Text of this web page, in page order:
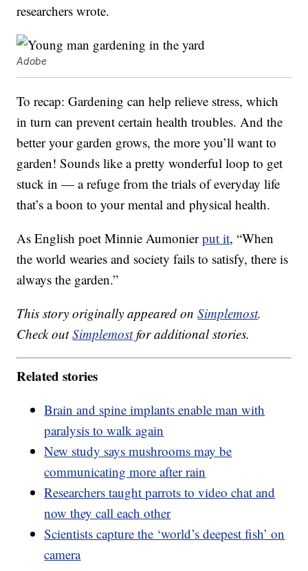
researchers wrote.
Adobe
To recap: Gardening can help relieve stress, which
in turn can prevent certain health troubles. And the
better your garden grows, the more you’ll want to
garden! Sounds like a pretty wonderful loop to get
stuck in — a refuge from the trials of everyday life
that’s a boon to your mental and physical health.
As English poet Minnie Aumonierput it, “When
the world wearies and society fails to satisfy, there is
always the garden.”
This story originally appeared onSimplemost.
Check outSimplemostfor additional stories.
Related stories
Brain and spine implants enable man with
paralysis to walk again
New study says mushrooms may be
communicating more after rain
Researchers taught parrots to video chat and
now they call each other
Scientists capture the ‘world’s deepest fish’ on
camera